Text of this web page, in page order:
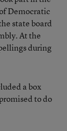
Democratic
state board
At the
during
a box
to do